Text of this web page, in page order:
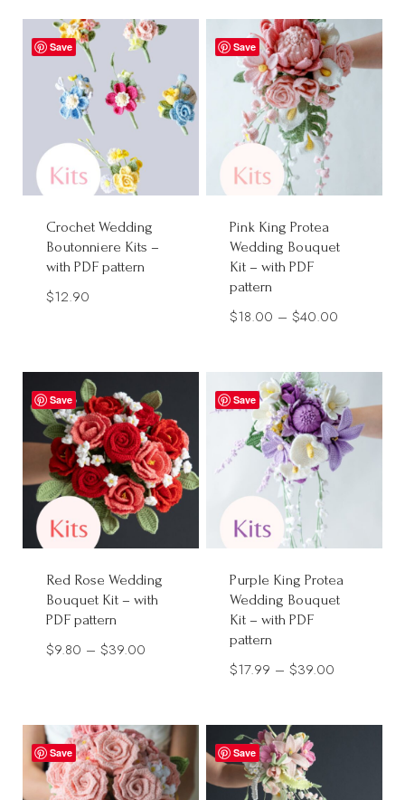
Save
Crochet Wedding
Boutonniere Kits –
with PDF pattern
$12.90
Save
Pink King Protea
Wedding Bouquet
Kit – with PDF
pattern
$18.00 – $40.00
through
$40.00
Save
Red Rose Wedding
Bouquet Kit – with
PDF pattern
$9.80 – $39.00
through
$39.00
Save
Purple King Protea
Wedding Bouquet
Kit – with PDF
pattern
$17.99 – $39.00
Save Save